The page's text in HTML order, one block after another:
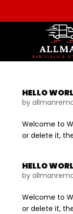
HELLO
by
Welcome to
or delete it,
HELLO
by
Welcome to
or delete it,